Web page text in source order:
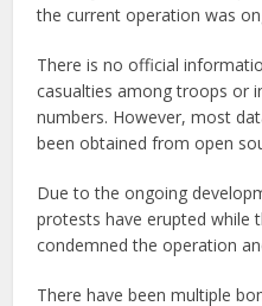
the current operation was
There is no official
casualties among troops or
numbers. However, most
been obtained from open
Due to the ongoing
protests have erupted while
condemned the operation
There have been multiple